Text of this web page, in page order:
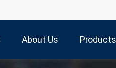
About Us Products